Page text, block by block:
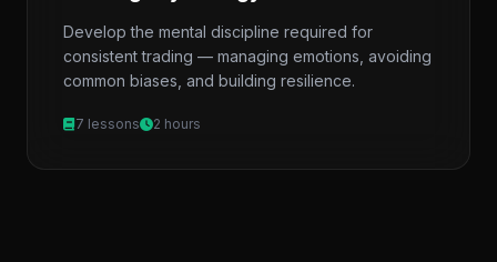
Develop the mental discipline required for
consistent trading — managing emotions, avoiding
common biases, and building resilience.
7 lessons 2 hours